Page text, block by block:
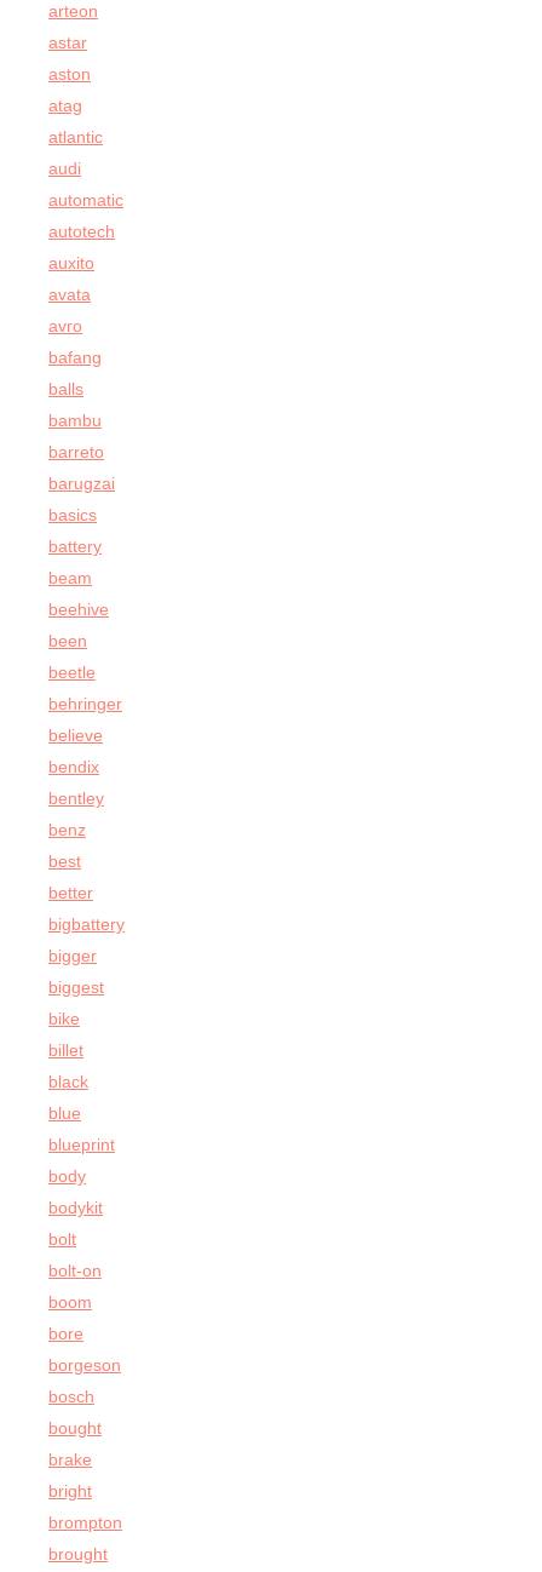
arteon
astar
aston
atag
atlantic
audi
automatic
autotech
auxito
avata
avro
bafang
balls
bambu
barreto
barugzai
basics
battery
beam
beehive
been
beetle
behringer
believe
bendix
bentley
benz
best
better
bigbattery
bigger
biggest
bike
billet
black
blue
blueprint
body
bodykit
bolt
bolt-on
boom
bore
borgeson
bosch
bought
brake
bright
brompton
brought